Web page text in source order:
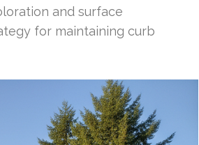
and surface
for maintaining curb